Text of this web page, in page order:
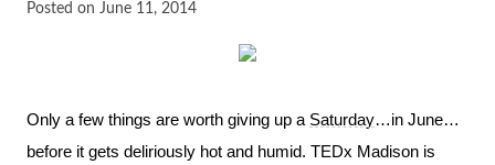
Posted on June 11, 2014
Only a few things are worth giving up a Saturday…in June…
before it gets deliriously hot and humid. TEDx Madison is